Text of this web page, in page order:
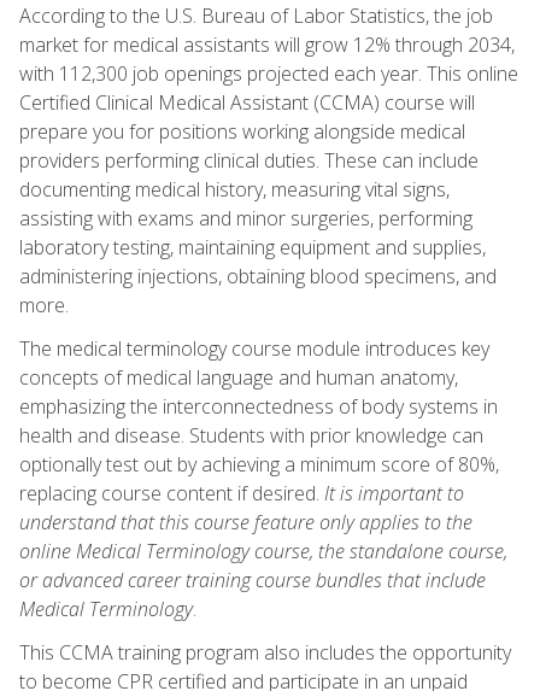
According to the U.S. Bureau of Labor Statistics, the job
market for medical assistants will grow 12% through 2034,
with 112,300 job openings projected each year. This online
Certified Clinical Medical Assistant (CCMA) course will
prepare you for positions working alongside medical
providers performing clinical duties. These can include
documenting medical history, measuring vital signs,
assisting with exams and minor surgeries, performing
laboratory testing, maintaining equipment and supplies,
administering injections, obtaining blood specimens, and
more.
The medical terminology course module introduces key
concepts of medical language and human anatomy,
emphasizing the interconnectedness of body systems in
health and disease. Students with prior knowledge can
optionally test out by achieving a minimum score of 80%,
replacing course content if desired. It is important to
understand that this course feature only applies to the
online Medical Terminology course, the standalone course,
or advanced career training course bundles that include
Medical Terminology.
This CCMA training program also includes the opportunity
to become CPR certified and participate in an unpaid